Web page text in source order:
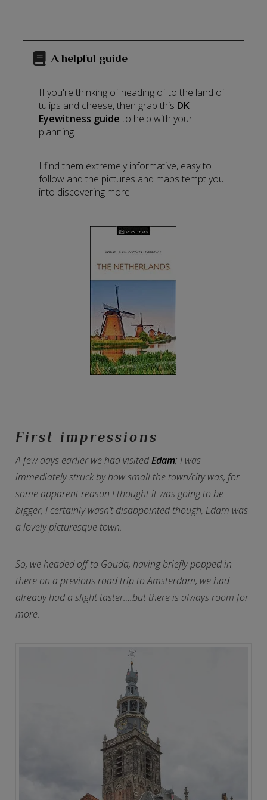
A helpful guide
If you're thinking of heading of to the land of
tulips and cheese, then grab this DK
Eyewitness guide to help with your
planning.
I find them extremely informative, easy to
follow and the pictures and maps tempt you
into discovering more.
First impressions
A few days earlier we had visitedEdam; I was
immediately struck by how small the town/city was, for
some apparent reason I thought it was going to be
bigger, I certainly wasn’t disappointed though, Edam was
a lovely picturesque town.
So, we headed off to Gouda, having briefly popped in
there on a previous road trip to Amsterdam, we had
already had a slight taster….but there is always room for
more.